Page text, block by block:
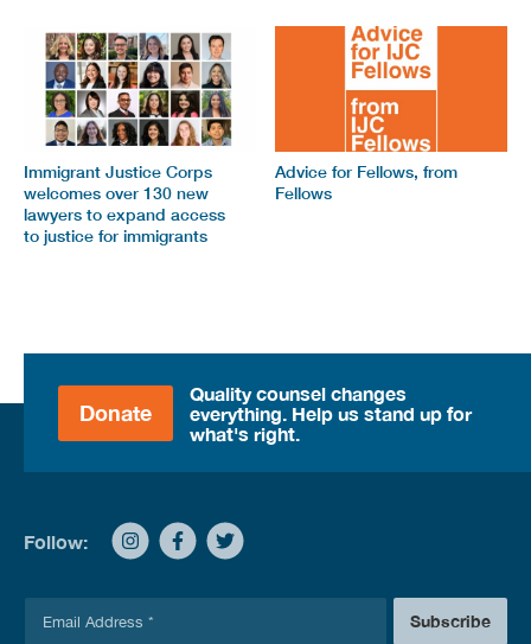
Immigrant Justice Corps
welcomes over 130 new
lawyers to expand access
to justice for immigrants
Advice for Fellows, from
Fellows
Donate
Quality counsel changes
everything. Help us stand up for
what's right.
Follow:
Subscribe